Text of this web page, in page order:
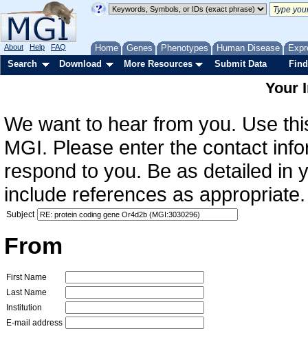
Home Genes Phenotypes Human Disease
About Help FAQ
Search Download More Resources Submit Data
Your
We want to hear from you. Use
MGI. Please enter the contact
respond to you. Be as detailed in
include references as
Subject
From
First Name
Last Name
Institution
E-mail address